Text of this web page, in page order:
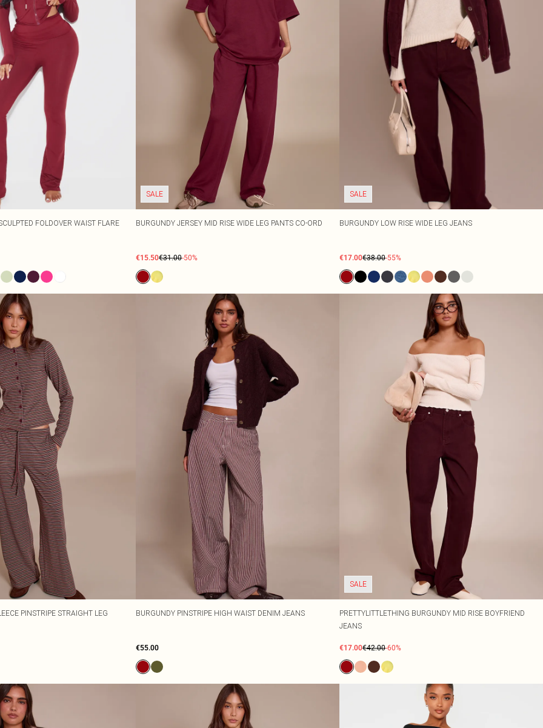
FOLDOVER WAIST FLARE
SALE
BURGUNDY JERSEY MID RISE WIDE LEG PANTS CO-ORD
€15.50€31.00-50%
SALE
BURGUNDY LOW RISE WIDE LEG JEANS
€17.00€38.00-55%
PINSTRIPE STRAIGHT LEG BURGUNDY PINSTRIPE HIGH WAIST DENIM JEANS
€55.00
SALE
PRETTYLITTLETHING BURGUNDY MID RISE BOYFRIEND
JEANS
€17.00€42.00-60%